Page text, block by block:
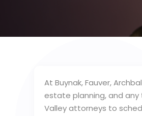
At Buynak, Fauver,
estate planning, and
Valley attorneys to